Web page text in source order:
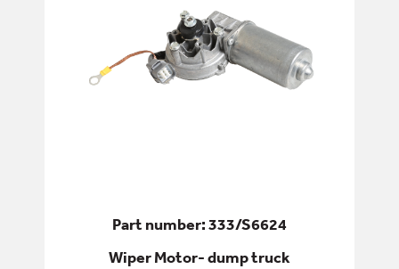
Part number: 333/S6624
Wiper Motor- dump truck